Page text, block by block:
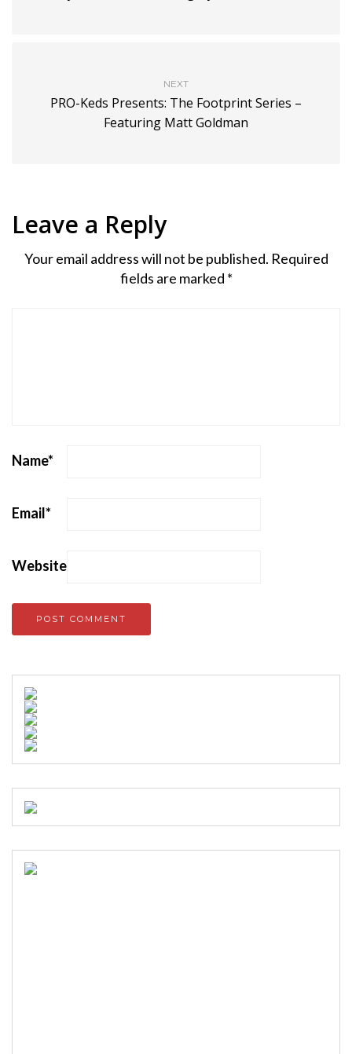
NEXT
PRO-Keds Presents: The Footprint Series –
Featuring Matt Goldman
Leave a Reply
Your email address will not be published. Required
fields are marked *
Name*
Email*
Website